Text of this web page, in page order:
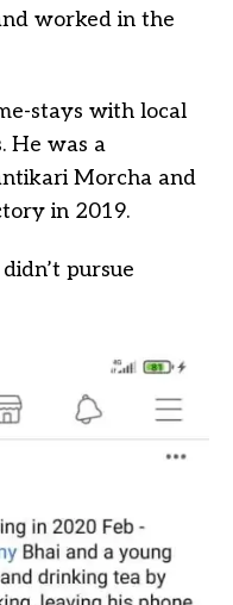
worked in the
stays with local
He was a
Morcha and
in 2019.
pursue